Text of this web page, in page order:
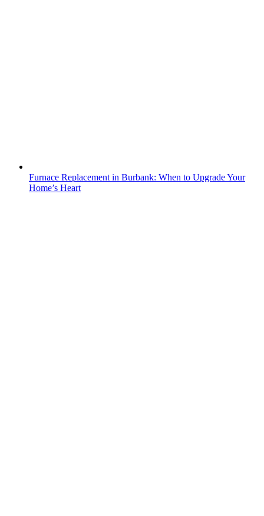
Furnace Replacement in Burbank: When to Upgrade Your
Home’s Heart